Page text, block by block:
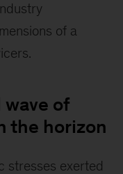
of a
wave of
the horizon
stresses exerted